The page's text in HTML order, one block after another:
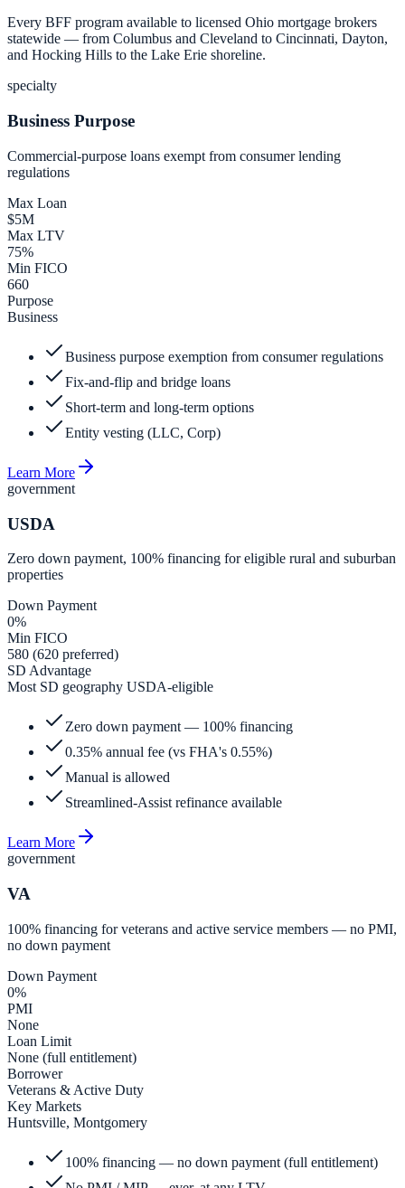
Every BFF program available to licensed Ohio mortgage brokers
statewide — from Columbus and Cleveland to Cincinnati, Dayton,
and Hocking Hills to the Lake Erie shoreline.
specialty
Business Purpose
Commercial-purpose loans exempt from consumer lending
regulations
Max Loan
$5M
Max LTV
75%
Min FICO
660
Purpose
Business
Business purpose exemption from consumer regulations
Fix-and-flip and bridge loans
Short-term and long-term options
Entity vesting (LLC, Corp)
Learn More
government
USDA
Zero down payment, 100% financing for eligible rural and suburban
properties
Down Payment
0%
Min FICO
580 (620 preferred)
SD Advantage
Most SD geography USDA-eligible
Zero down payment — 100% financing
0.35% annual fee (vs FHA's 0.55%)
Manual is allowed
Streamlined-Assist refinance available
Learn More
government
VA
100% financing for veterans and active service members — no PMI,
no down payment
Down Payment
0%
PMI
None
Loan Limit
None (full entitlement)
Borrower
Veterans & Active Duty
Key Markets
Huntsville, Montgomery
100% financing — no down payment (full entitlement)